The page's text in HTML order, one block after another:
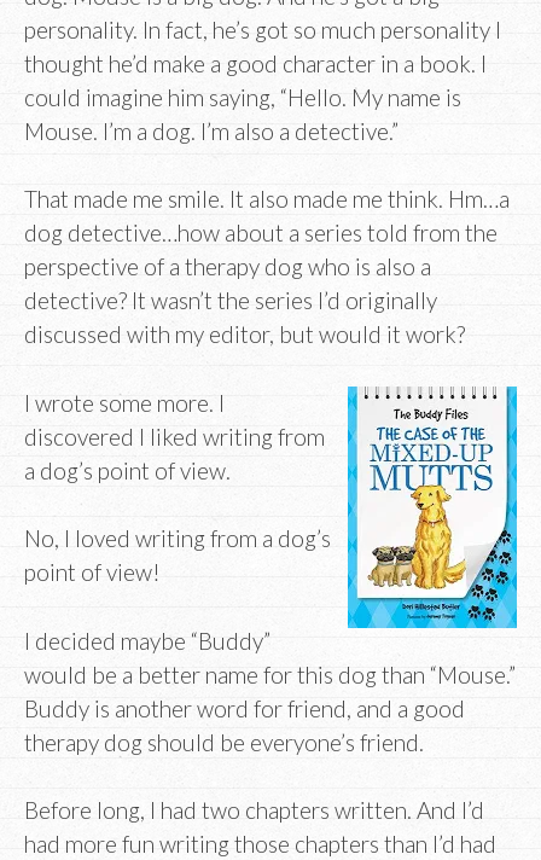
personality. In fact, he’s got so much personality I
thought he’d make a good character in a book. I
could imagine him saying, “Hello. My name is
Mouse. I’m a dog. I’m also a detective.”
That made me smile. It also made me think. Hm…a
dog detective…how about a series told from the
perspective of a therapy dog who is also a
detective? It wasn’t the series I’d originally
discussed with my editor, but would it work?
I wrote some more. I
discovered I liked writing from
a dog’s point of view.
No, I loved writing from a dog’s
point of view!
I decided maybe “Buddy”
would be a better name for this dog than “Mouse.”
Buddy is another word for friend, and a good
therapy dog should be everyone’s friend.
Before long, I had two chapters written. And I’d
had more fun writing those chapters than I’d had